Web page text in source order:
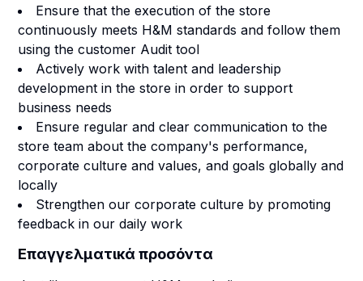
Ensure that the execution of the store
continuously meets H&M standards and follow them
using the customer Audit tool
Actively work with talent and leadership
development in the store in order to support
business needs
Ensure regular and clear communication to the
store team about the company's performance,
corporate culture and values, and goals globally and
locally
Strengthen our corporate culture by promoting
feedback in our daily work
Επαγγελματικά προσόντα